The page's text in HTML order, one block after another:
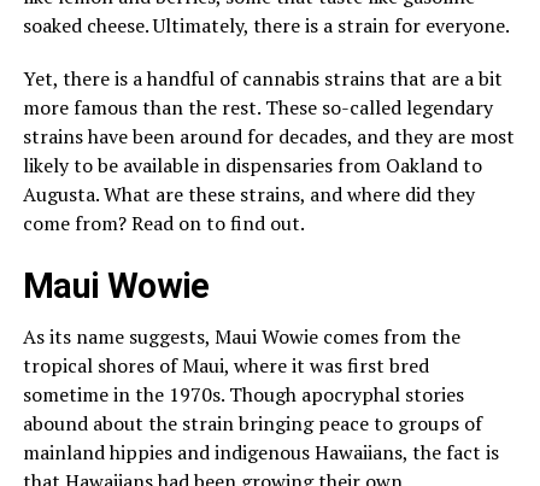
soaked cheese. Ultimately, there is a strain for everyone.
Yet, there is a handful of cannabis strains that are a bit
more famous than the rest. These so-called legendary
strains have been around for decades, and they are most
likely to be available in dispensaries from Oakland to
Augusta. What are these strains, and where did they
come from? Read on to find out.
Maui Wowie
As its name suggests, Maui Wowie comes from the
tropical shores of Maui, where it was first bred
sometime in the 1970s. Though apocryphal stories
abound about the strain bringing peace to groups of
mainland hippies and indigenous Hawaiians, the fact is